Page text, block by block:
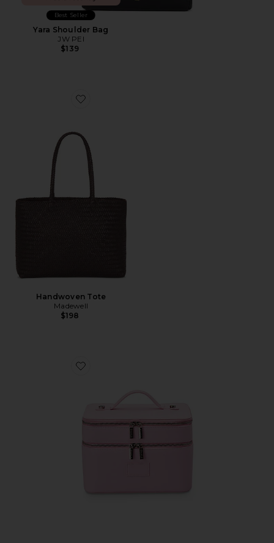
Best Seller
Yara Shoulder Bag
JW PEI
$139
Favorite Handwoven Tote
Handwoven Tote
Madewell
$198
Favorite Duo Vanity Case